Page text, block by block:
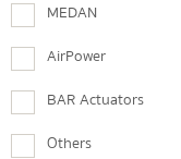
MEDAN
AirPower
BAR Actuators
Others